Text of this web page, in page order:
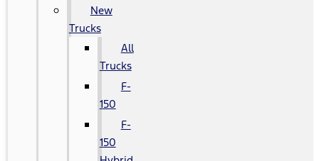
New
Trucks
All
Trucks
F-
150
F-
150